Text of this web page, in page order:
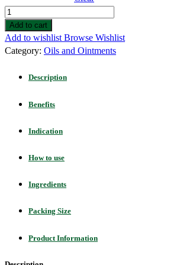
Add to cart
Add to wishlist Browse Wishlist
Category: Oils and Ointments
Description
Benefits
Indication
How to use
Ingredients
Packing Size
Product Information